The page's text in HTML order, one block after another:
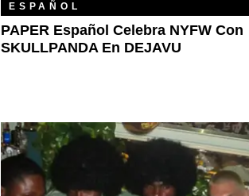
ESPAÑOL
PAPER Español Celebra NYFW Con
SKULLPANDA En DEJAVU